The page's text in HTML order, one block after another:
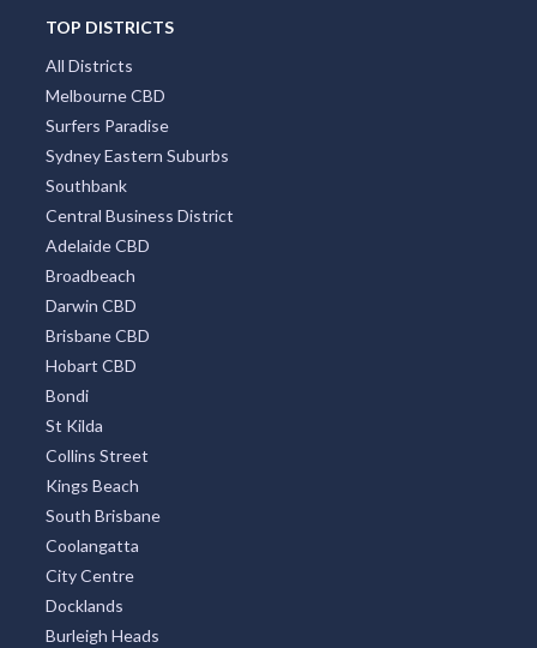
TOP DISTRICTS
All Districts
Melbourne CBD
Surfers Paradise
Sydney Eastern Suburbs
Southbank
Central Business District
Adelaide CBD
Broadbeach
Darwin CBD
Brisbane CBD
Hobart CBD
Bondi
St Kilda
Collins Street
Kings Beach
South Brisbane
Coolangatta
City Centre
Docklands
Burleigh Heads